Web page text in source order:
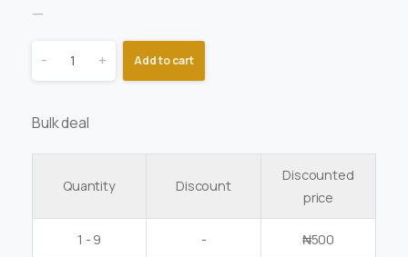
—
- + Add to cart
Bulk deal
Quantity Discount
Discounted
price
1 - 9 - ₦500